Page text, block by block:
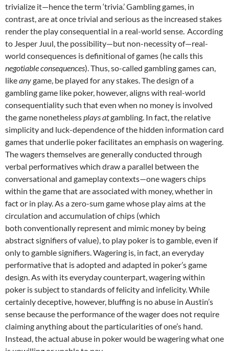
trivialize it—hence the term ‘trivia.’ Gambling games, in
contrast, are at once trivial and serious as the increased stakes
render the play consequential in a real-world sense. According
to Jesper Juul, the possibility—but non-necessity of—real-
world consequences is definitional of games (he calls this
negotiable consequences). Thus, so-called gambling games can,
likeanygame, be played for any stakes. The design of a
gambling game like poker, however, aligns with real-world
consequentiality such that even when no money is involved
the game nonethelessplays atgambling. In fact, the relative
simplicity and luck-dependence of the hidden information card
games that underlie poker facilitates an emphasis on wagering.
The wagers themselves are generally conducted through
verbal performatives which draw a parallel between the
conversational and gameplay contexts—one wagers chips
within the game that are associated with money, whether in
fact or in play. As a zero-sum game whose play aims at the
circulation and accumulation of chips (which
both conventionally represent and mimic money by being
abstract signifiers of value), to play poker is to gamble, even if
only to gamble signifiers. Wagering is, in fact, an everyday
performative that is adopted and adapted in poker’s game
design. As with its everyday counterpart, wagering within
poker is subject to standards of felicity and infelicity. While
certainly deceptive, however, bluffing is no abuse in Austin’s
sense because the performance of the wager does not require
claiming anything about the particularities of one’s hand.
Instead, the actual abuse in poker would be wagering what one